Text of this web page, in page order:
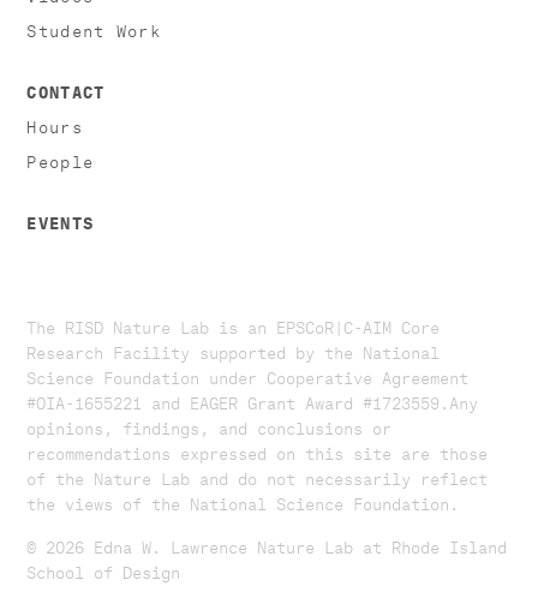
Student Work
CONTACT
Hours
People
EVENTS
The RISD Nature Lab is an EPSCoR|C-AIM Core
Research Facility supported by the National
Science Foundation under Cooperative Agreement
#OIA-1655221 and EAGER Grant Award #1723559. ​​​Any
opinions, findings, and conclusions or
recommendations expressed on this site are those
of the Nature Lab and do not necessarily reflect
the views of the National Science Foundation.​
© 2026 Edna W. Lawrence Nature Lab at Rhode Island
School of Design